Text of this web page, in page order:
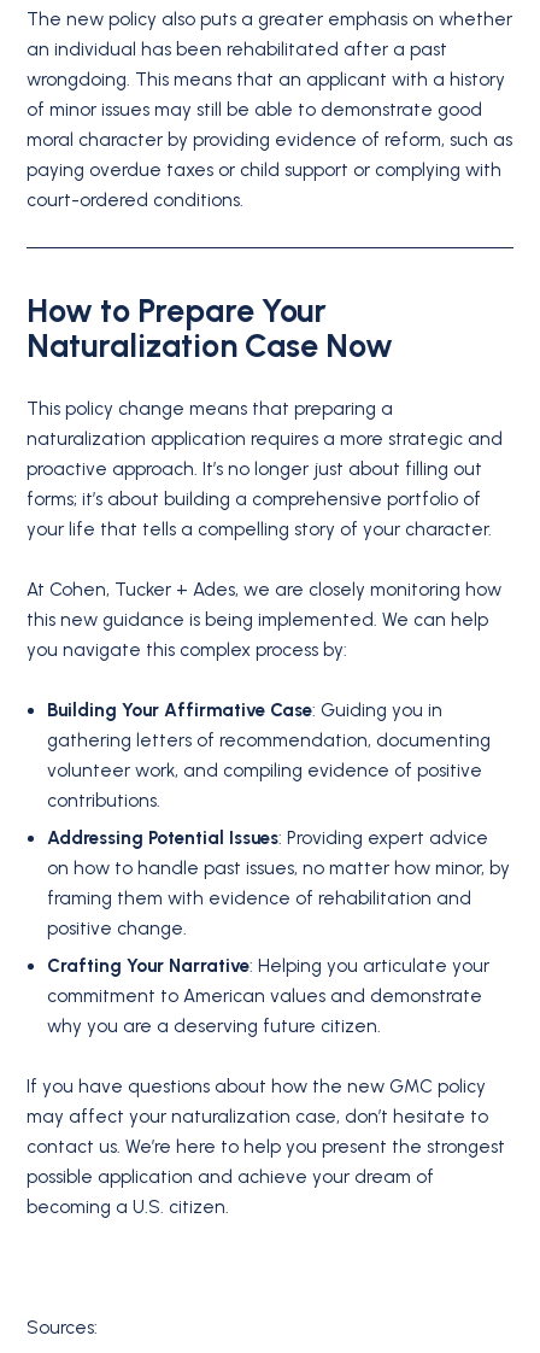
The new policy also puts a greater emphasis on whether
an individual has been rehabilitated after a past
wrongdoing. This means that an applicant with a history
of minor issues may still be able to demonstrate good
moral character by providing evidence of reform, such as
paying overdue taxes or child support or complying with
court-ordered conditions.
How to Prepare Your
Naturalization Case Now
This policy change means that preparing a
naturalization application requires a more strategic and
proactive approach. It’s no longer just about filling out
forms; it’s about building a comprehensive portfolio of
your life that tells a compelling story of your character.
At Cohen, Tucker + Ades, we are closely monitoring how
this new guidance is being implemented. We can help
you navigate this complex process by:
Building Your Affirmative Case: Guiding you in
gathering letters of recommendation, documenting
volunteer work, and compiling evidence of positive
contributions.
Addressing Potential Issues: Providing expert advice
on how to handle past issues, no matter how minor, by
framing them with evidence of rehabilitation and
positive change.
Crafting Your Narrative: Helping you articulate your
commitment to American values and demonstrate
why you are a deserving future citizen.
If you have questions about how the new GMC policy
may affect your naturalization case, don’t hesitate to
contact us. We’re here to help you present the strongest
possible application and achieve your dream of
becoming a U.S. citizen.
Sources: